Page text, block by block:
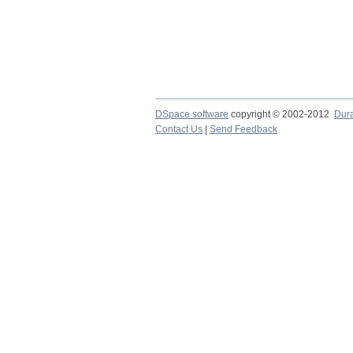
DSpace software copyright © 2002-2012
Contact Us | Send Feedback